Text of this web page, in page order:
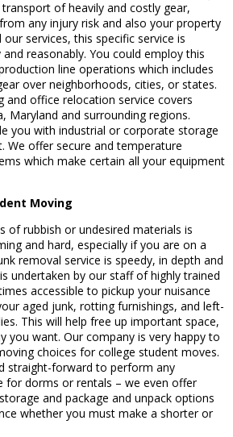
of heavily and costly gear,
any injury risk and also your property
services, this specific service is
reasonably. You could employ this
line operations which includes
over neighborhoods, cities, or states.
and office relocation service covers
Maryland and surrounding regions.
you with industrial or corporate storage
We offer secure and temperature
which make certain all your equipment
Moving
of rubbish or undesired materials is
and hard, especially if you are on a
removal service is speedy, in depth and
undertaken by our staff of highly trained
accessible to pickup your nuisance
aged junk, rotting furnishings, and left-
This will help free up important space,
you want. Our company is very happy to
choices for college student moves.
straight-forward to perform any
for dorms or rentals – we even offer
and package and unpack options
whether you must make a shorter or